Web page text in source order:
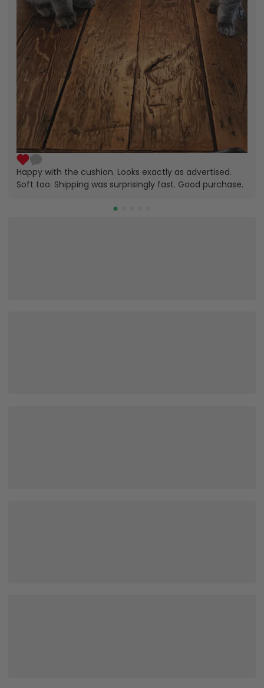
Happy with the cushion. Looks exactly as advertised.
Soft too. Shipping was surprisingly fast. Good purchase.